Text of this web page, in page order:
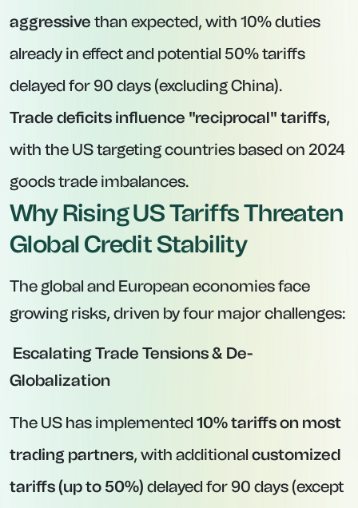
aggressive than expected, with 10% duties
already in effect and potential 50% tariffs
delayed for 90 days (excluding China).
Trade deficits influence "reciprocal" tariffs,
with the US targeting countries based on 2024
goods trade imbalances.
Why Rising US Tariffs Threaten
Global Credit Stability
The global and European economies face
growing risks, driven by four major challenges:
Escalating Trade Tensions & De-
Globalization
The US has implemented 10% tariffs on most
trading partners, with additional customized
tariffs (up to 50%) delayed for 90 days (except